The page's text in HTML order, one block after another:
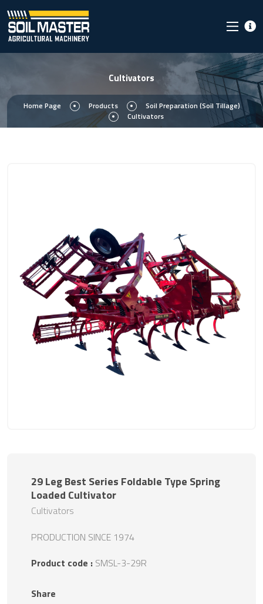
Cultivators
Home Page Products
Soil Preparation (Soil Tillage)
Cultivators
29 Leg Best Series Foldable Type Spring
Loaded Cultivator
Cultivators
PRODUCTION SINCE 1974
Product code : SMSL-3-29R
Share